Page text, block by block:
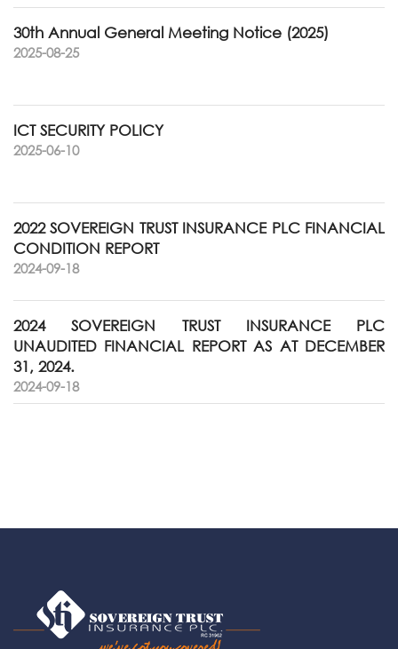
30th Annual General Meeting Notice (2025)
2025-08-25
ICT SECURITY POLICY
2025-06-10
2022 SOVEREIGN TRUST INSURANCE PLC FINANCIAL
CONDITION REPORT
2024-09-18
2024 SOVEREIGN TRUST INSURANCE PLC
UNAUDITED FINANCIAL REPORT AS AT DECEMBER
31, 2024.
2024-09-18